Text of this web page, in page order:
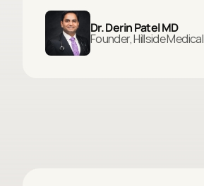
Dr. Derin Patel MD
Founder, Hillside Medical